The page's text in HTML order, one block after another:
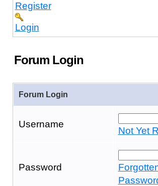
Register
Login
Forum Login
Forum Login
Username
Not Yet
Password